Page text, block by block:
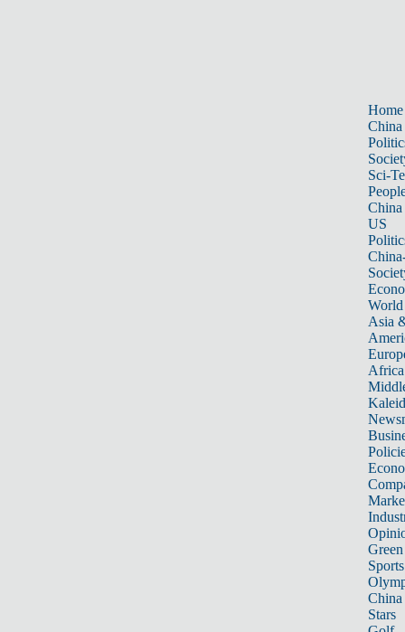
Home
China
Sci-
China
US
World
Asia
Africa
Sports
China
Stars